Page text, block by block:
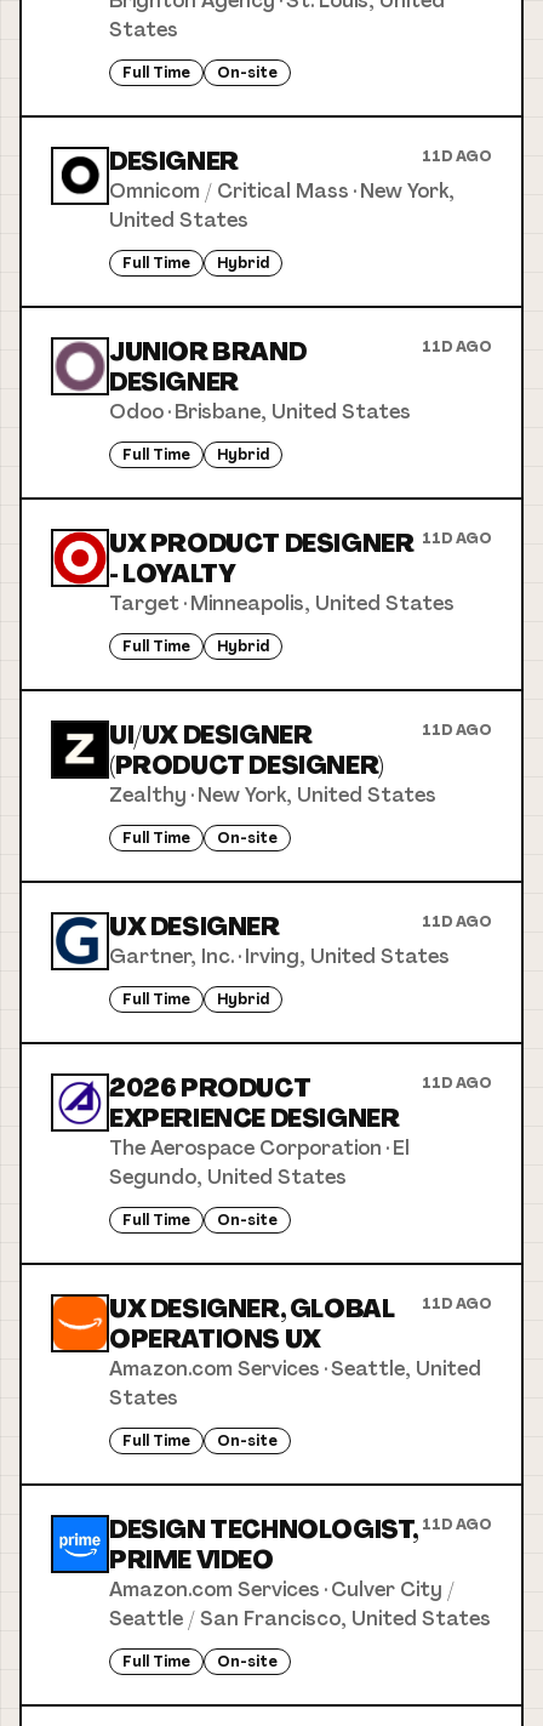
States
Full Time On-site
DESIGNER 11D AGO
Omnicom / Critical Mass ·New York,
United States
Full Time Hybrid
JUNIOR BRAND
DESIGNER
11D AGO
Odoo·Brisbane, United States
Full Time Hybrid
UX PRODUCT DESIGNER
- LOYALTY
11D AGO
Target·Minneapolis, United States
Full Time Hybrid
UI/UX DESIGNER
(PRODUCT DESIGNER)
11D AGO
Zealthy ·New York, United States
Full Time On-site
UX DESIGNER 11D AGO
Gartner, Inc.·Irving, United States
Full Time Hybrid
2026 PRODUCT
EXPERIENCE DESIGNER
11D AGO
The Aerospace Corporation ·El
Segundo, United States
Full Time On-site
UX DESIGNER, GLOBAL
OPERATIONS UX
11D AGO
Amazon.com Services ·Seattle, United
States
Full Time On-site
DESIGN TECHNOLOGIST,
PRIME VIDEO
11D AGO
Amazon.com Services ·Culver City /
Seattle / San Francisco, United States
Full Time On-site